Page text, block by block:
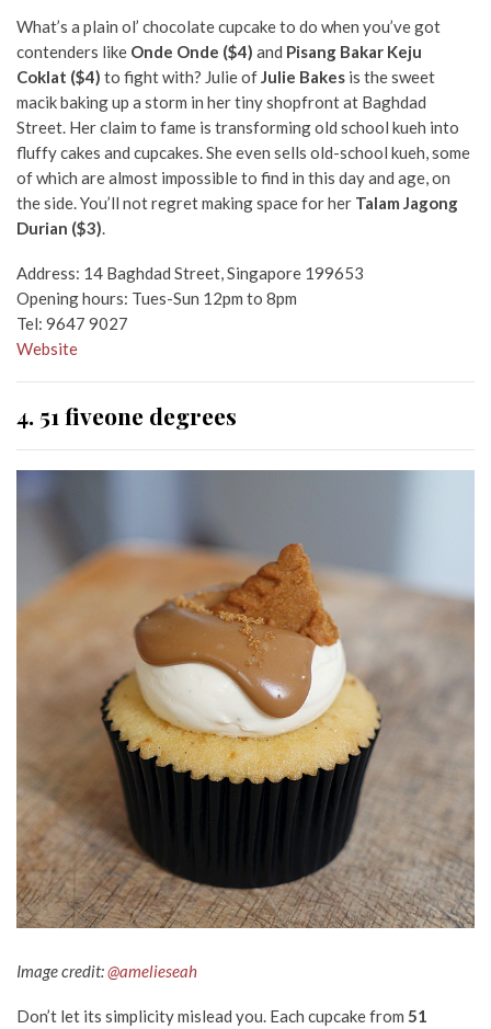
What’s a plain ol’ chocolate cupcake to do when you’ve got
contenders like Onde Onde ($4) and Pisang Bakar Keju
Coklat ($4) to fight with? Julie ofJulie Bakes is the sweet
macik baking up a storm in her tiny shopfront at Baghdad
Street. Her claim to fame is transforming old school kueh into
fluffy cakes and cupcakes. She even sells old-school kueh, some
of which are almost impossible to find in this day and age, on
the side. You’ll not regret making space for her Talam Jagong
Durian ($3).
Address: 14 Baghdad Street, Singapore 199653
Opening hours: Tues-Sun 12pm to 8pm
Tel: 9647 9027
Website
4. 51 fiveone degrees
Image credit:@amelieseah
Don’t let its simplicity mislead you. Each cupcake from 51